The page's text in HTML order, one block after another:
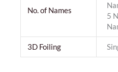
No. of Names
5
3D Foiling